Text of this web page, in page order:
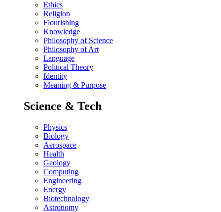
Ethics
Religion
Flourishing
Knowledge
Philosophy of Science
Philosophy of Art
Language
Political Theory
Identity
Meaning & Purpose
Science & Tech
Physics
Biology
Aerospace
Health
Geology
Computing
Engineering
Energy
Biotechnology
Astronomy